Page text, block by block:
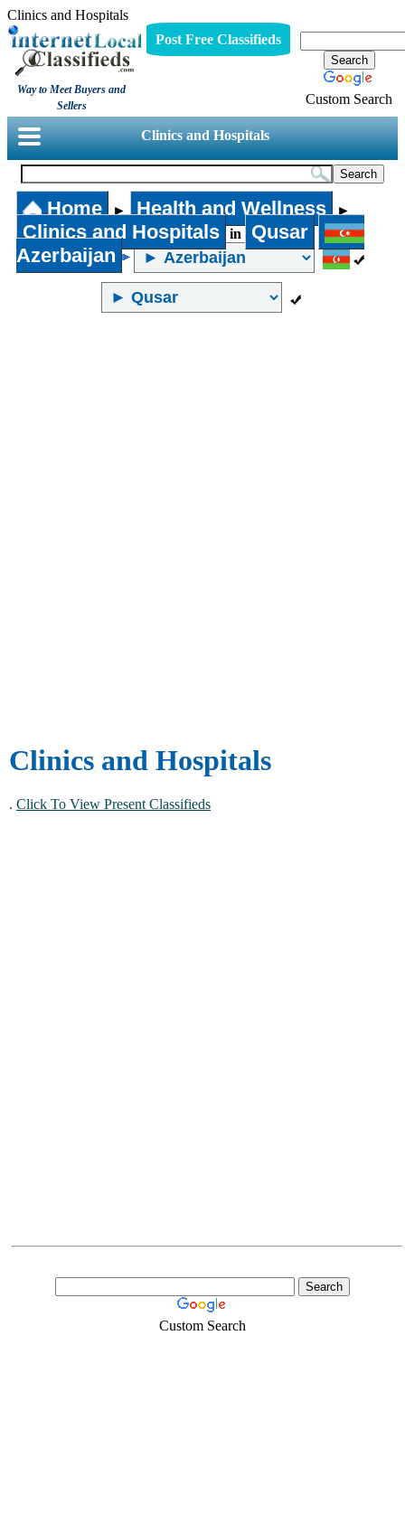
Clinics and Hospitals
Way to Meet Buyers and
Sellers
Post Free Classifieds
Custom Search
Clinics and Hospitals
Home ► Health and Wellness ►
Clinics and Hospitals in
Qusar
Azerbaijan
Clinics and Hospitals
. Click To View Present Classifieds
Custom Search